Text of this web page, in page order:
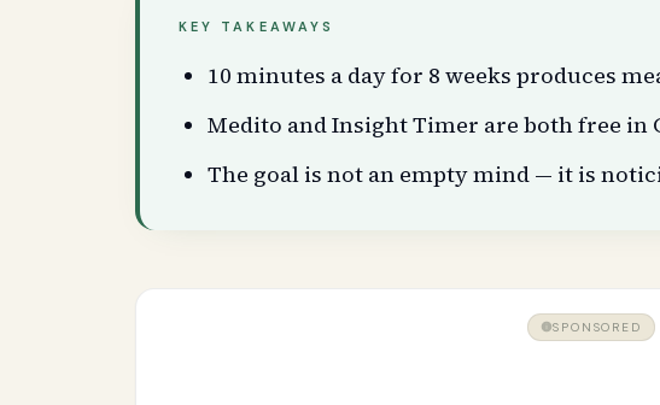
KEY TAKEAWAYS
10 minutes a day for 8 weeks produces
Medito and Insight Timer are both free in
The goal is not an empty mind — it is
SPONSORED